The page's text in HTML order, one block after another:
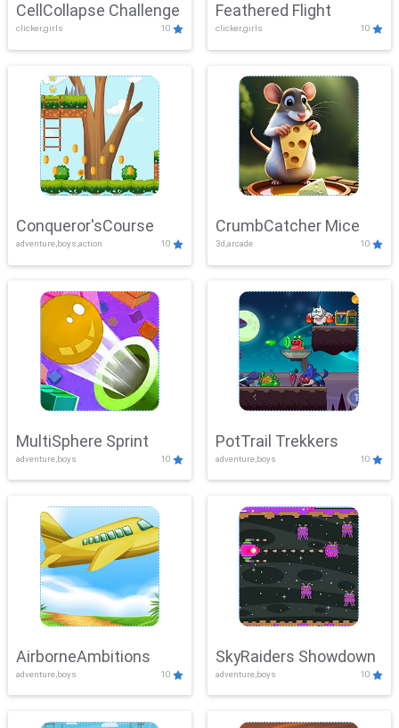
CellCollapse Challenge
clicker,girls 10
Feathered Flight
clicker,girls 10
Conqueror'sCourse
adventure,boys,action 10
CrumbCatcher Mice
3d,arcade 10
MultiSphere Sprint
adventure,boys 10
PotTrail Trekkers
adventure,boys 10
AirborneAmbitions
adventure,boys 10
SkyRaiders Showdown
adventure,boys 10